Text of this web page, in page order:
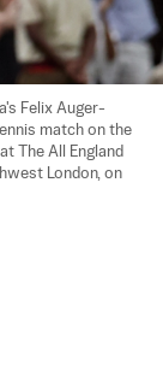
Felix Auger-
match on the
The All England
London, on